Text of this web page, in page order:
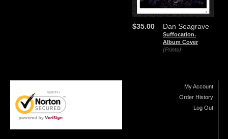
Dan Seagrave
Suffocation.
Album Cover
(Prints)
$35.00
My Account
Order History
Log Out